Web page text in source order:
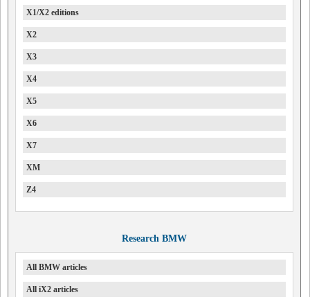
X1/X2 editions
X2
X3
X4
X5
X6
X7
XM
Z4
Research BMW
All BMW articles
All iX2 articles